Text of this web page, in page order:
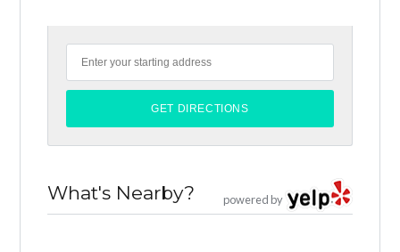
powered by
What's Nearby?